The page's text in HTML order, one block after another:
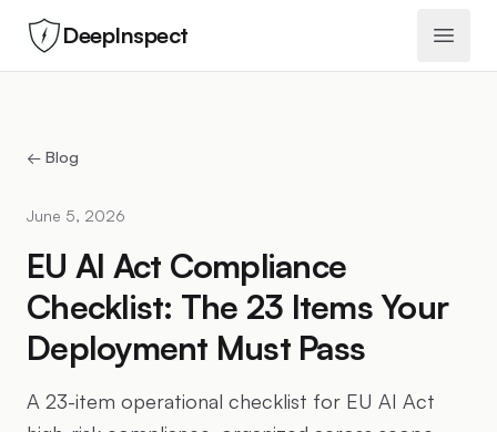
DeepInspect Open
← Blog
June 5, 2026
EU AI Act Compliance
Checklist: The 23 Items Your
Deployment Must Pass
A 23-item operational checklist for EU AI Act